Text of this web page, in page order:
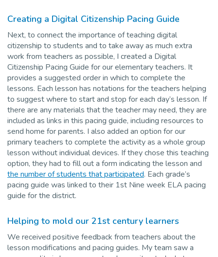
Creating a Digital Citizenship Pacing Guide
Next, to connect the importance of teaching digital
citizenship to students and to take away as much extra
work from teachers as possible, I created a Digital
Citizenship Pacing Guide for our elementary teachers. It
provides a suggested order in which to complete the
lessons. Each lesson has notations for the teachers helping
to suggest where to start and stop for each day’s lesson. If
there are any materials that the teacher may need, they are
included as links in this pacing guide, including resources to
send home for parents. I also added an option for our
primary teachers to complete the activity as a whole group
lesson without individual devices. If they chose this teaching
option, they had to fill out a form indicating the lesson and
the number of students that participated. Each grade’s
pacing guide was linked to their 1st Nine week ELA pacing
guide for the district.
Helping to mold our 21st century learners
We received positive feedback from teachers about the
lesson modifications and pacing guides. My team saw a